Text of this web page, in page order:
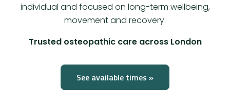
individual and focused on long-term wellbeing,
movement and recovery.
Trusted osteopathic care across London
See available times »